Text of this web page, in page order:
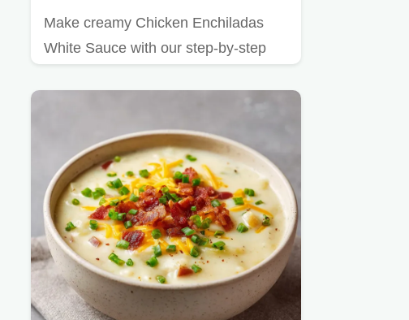
Make creamy Chicken Enchiladas
White Sauce with our step-by-step